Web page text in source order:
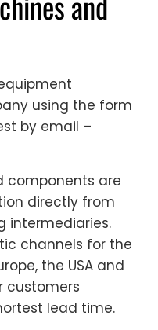
using the form
by email –
components are
directly from
intermediaries.
channels for the
the USA and
customers
lead time.